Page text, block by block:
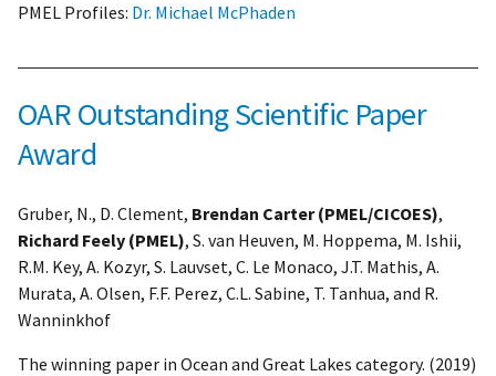
PMEL Profiles: Dr. Michael McPhaden
OAR Outstanding Scientific Paper
Award
Gruber, N., D. Clement, Brendan Carter (PMEL/CICOES),
Richard Feely (PMEL), S. van Heuven, M. Hoppema, M. Ishii,
R.M. Key, A. Kozyr, S. Lauvset, C. Le Monaco, J.T. Mathis, A.
Murata, A. Olsen, F.F. Perez, C.L. Sabine, T. Tanhua, and R.
Wanninkhof
The winning paper in Ocean and Great Lakes category. (2019)